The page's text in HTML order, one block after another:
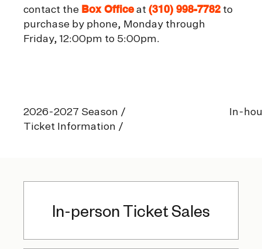
2026-2027 Season /
Ticket Information /
In-
contact the Box Officeat(310) 998-7782 to
purchase by phone, Monday through
Friday, 12:00pm to 5:00pm.
In-person Ticket Sales